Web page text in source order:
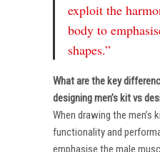
exploit the
body to
shapes.”
What are the key
designing men’s kit vs
When drawing the men’s
functionality and
emphasise the male